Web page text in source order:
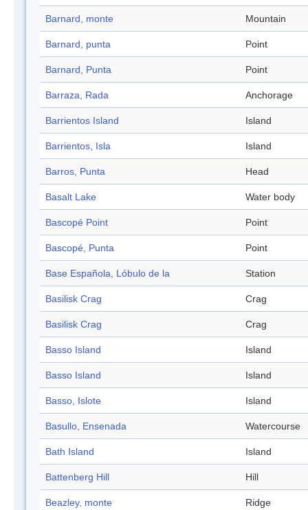
Barnard, monte Mountain
Barnard, punta Point
Barnard, Punta Point
Barraza, Rada Anchorage
Barrientos Island Island
Barrientos, Isla Island
Barros, Punta Head
Basalt Lake Water body
Bascopé Point Point
Bascopé, Punta Point
Base Española, Lóbulo de la Station
Basilisk Crag Crag
Basilisk Crag Crag
Basso Island Island
Basso Island Island
Basso, Islote Island
Basullo, Ensenada Watercourse
Bath Island Island
Battenberg Hill Hill
Beazley, monte Ridge